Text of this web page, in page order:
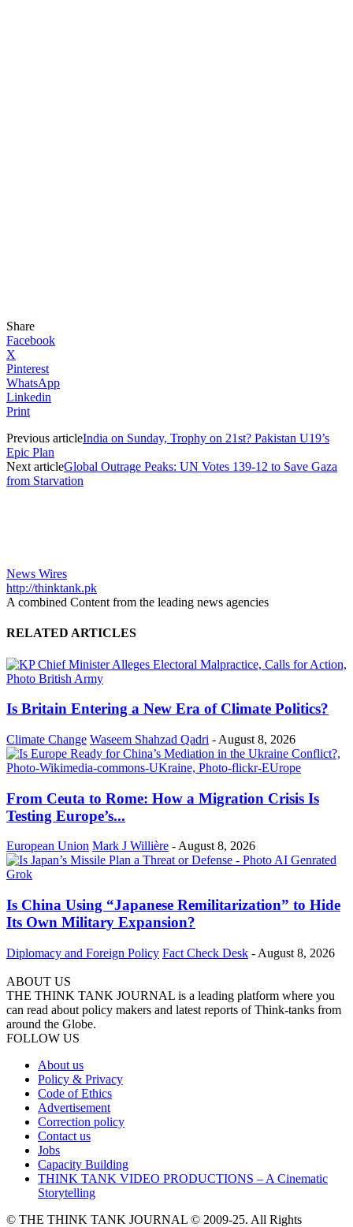
Share
Facebook
X
Pinterest
WhatsApp
Linkedin
Print
Previous articleIndia on Sunday, Trophy on 21st? Pakistan U19’s
Epic Plan
Next articleGlobal Outrage Peaks: UN Votes 139-12 to Save Gaza
from Starvation
News Wires
http://thinktank.pk
A combined Content from the leading news agencies
RELATED ARTICLES
Is Britain Entering a New Era of Climate Politics?
Climate Change Waseem Shahzad Qadri - August 8, 2026
From Ceuta to Rome: How a Migration Crisis Is
Testing Europe’s...
European Union Mark J Willière -August 8, 2026
Is China Using “Japanese Remilitarization” to Hide
Its Own Military Expansion?
Diplomacy and Foreign Policy Fact Check Desk - August 8, 2026
ABOUT US
THE THINK TANK JOURNAL is a leading platform where you
can read about policy makers and latest reports of Think-tanks from
around the Globe.
FOLLOW US
About us
Policy & Privacy
Code of Ethics
Advertisement
Correction policy
Contact us
Jobs
Capacity Building
THINK TANK VIDEO PRODUCTIONS – A Cinematic
Storytelling
© THE THINK TANK JOURNAL © 2009-25. All Rights